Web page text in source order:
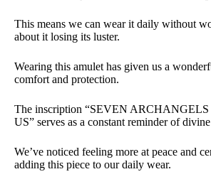
This means we can wear it daily without
about it losing its luster.
Wearing this amulet has given us a
comfort and protection.
The inscription “SEVEN
US” serves as a constant reminder of
We’ve noticed feeling more at peace and
adding this piece to our daily wear.